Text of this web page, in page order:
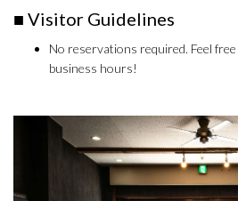
■ Visitor Guidelines
No reservations required. Feel
business hours!